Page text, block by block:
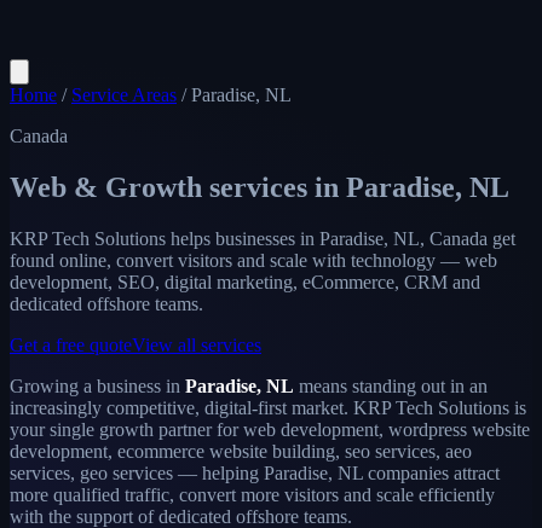
Home / Service Areas / Paradise, NL
Canada
Web & Growth services in Paradise, NL
KRP Tech Solutions helps businesses in Paradise, NL, Canada get
found online, convert visitors and scale with technology — web
development, SEO, digital marketing, eCommerce, CRM and
dedicated offshore teams.
Get a free quoteView all services
Growing a business in Paradise, NL means standing out in an
increasingly competitive, digital-first market. KRP Tech Solutions is
your single growth partner for web development, wordpress website
development, ecommerce website building, seo services, aeo
services, geo services — helping Paradise, NL companies attract
more qualified traffic, convert more visitors and scale efficiently
with the support of dedicated offshore teams.